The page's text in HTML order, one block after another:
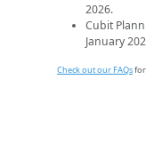
2026.
Cubit
January
Check out our FAQs